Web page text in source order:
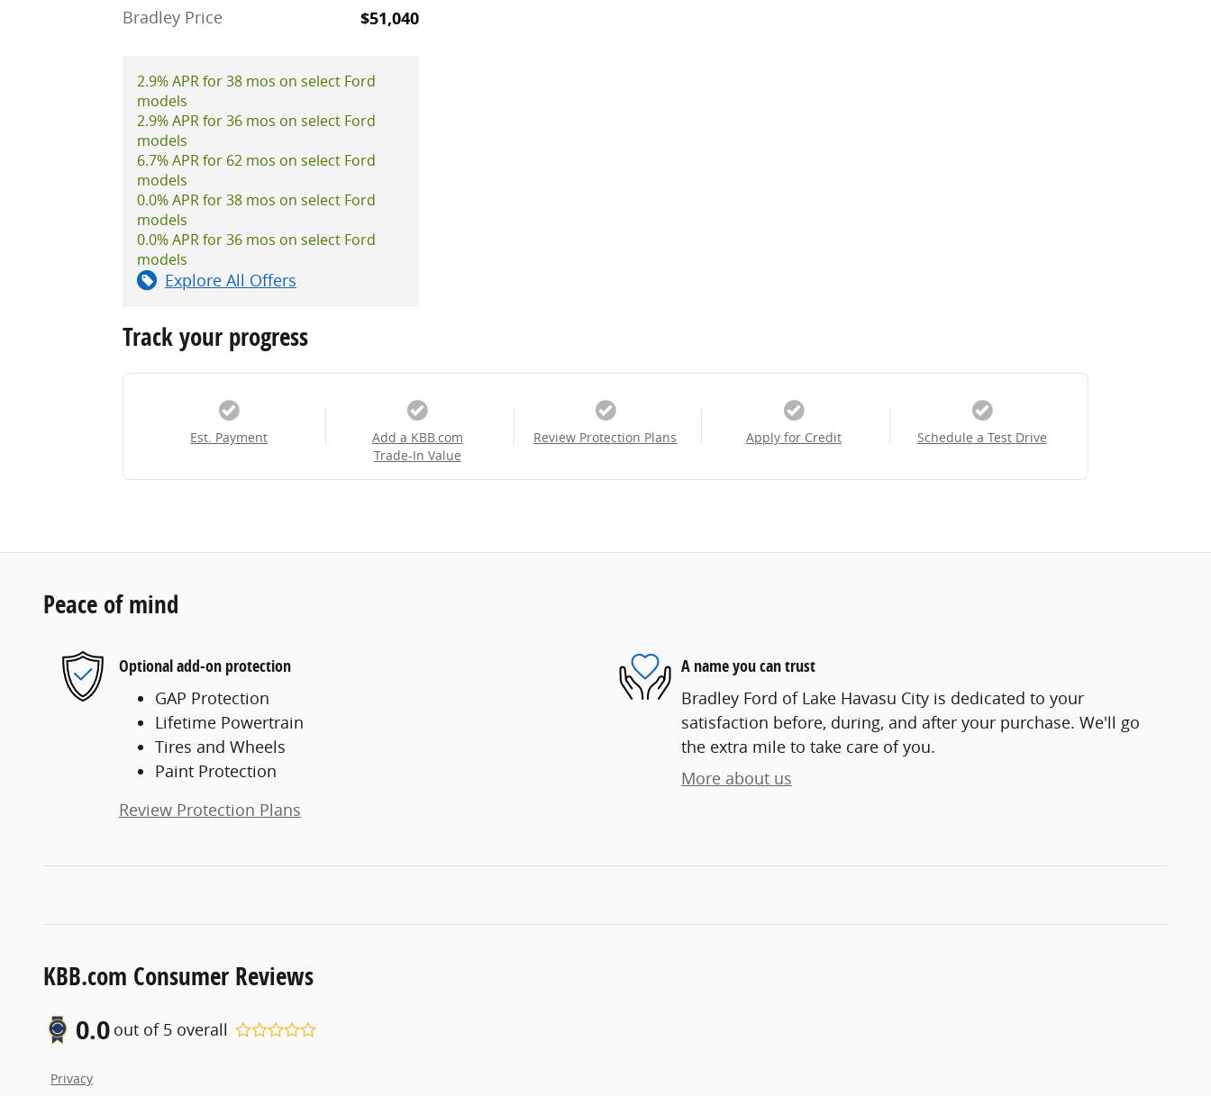
Bradley Price $51,040
2.9% APR for 38 mos on select Ford
models
2.9% APR for 36 mos on select Ford
models
6.7% APR for 62 mos on select Ford
models
0.0% APR for 38 mos on select Ford
models
0.0% APR for 36 mos on select Ford
models
Explore All Offers
Track your progress
Est. Payment
Add a KBB.com
Trade-In Value
Review Protection Plans Apply for Credit Schedule a Test Drive
Peace of mind
Optional add-on protection
GAP Protection
Lifetime Powertrain
Tires and Wheels
Paint Protection
Review Protection Plans
A name you can trust
Bradley Ford of Lake Havasu City is dedicated to your
satisfaction before, during, and after your purchase. We'll go
the extra mile to take care of you.
More about us
KBB.com Consumer Reviews
0.0 out of 5 overall
Privacy